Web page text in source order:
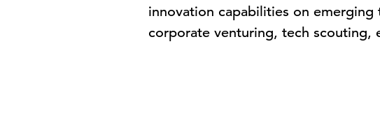
innovation capabilities on
corporate venturing, tech scouting,